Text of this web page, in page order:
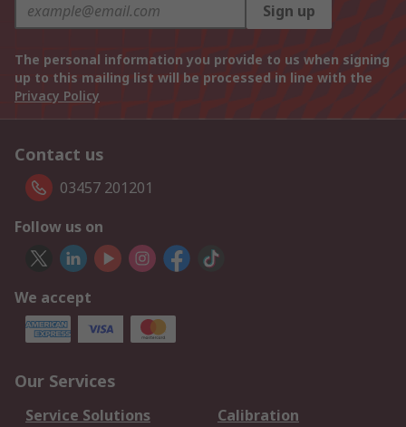
Sign up
The personal information you provide to us when signing
up to this mailing list will be processed in line with the
Privacy Policy
Contact us
03457 201201
Follow us on
We accept
Our Services
Service Solutions
Calibration